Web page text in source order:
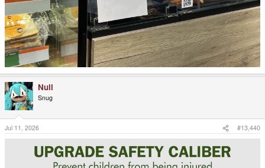
Null
Snug
Jul 11, 2026 #13,440